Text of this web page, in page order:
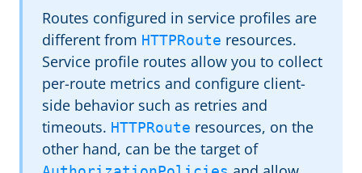
Routes configured in service profiles are
different from HTTPRoute resources.
Service profile routes allow you to collect
per-route metrics and configure client-
side behavior such as retries and
timeouts. HTTPRoute resources, on the
other hand, can be the target of